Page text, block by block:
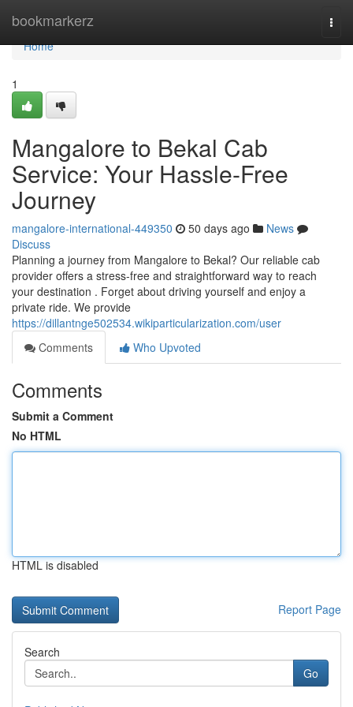
bookmarkerz
Home
Home
1
Mangalore to Bekal Cab
Service: Your Hassle-Free
Journey
mangalore-international-449350 50 days ago
News
Discuss
Planning a journey from Mangalore to Bekal? Our reliable cab
provider offers a stress-free and straightforward way to reach
your destination . Forget about driving yourself and enjoy a
private ride. We provide
https://dillantnge502534.wikiparticularization.com/user
Comments
Who Upvoted
Comments
Submit a Comment
No HTML
HTML is disabled
Report Page
Search
Go